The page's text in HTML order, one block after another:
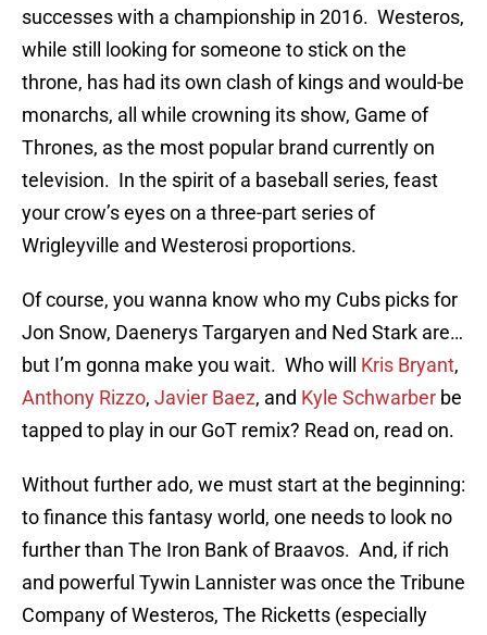
successes with a championship in 2016. Westeros,
while still looking for someone to stick on the
throne, has had its own clash of kings and would-be
monarchs, all while crowning its show, Game of
Thrones, as the most popular brand currently on
television. In the spirit of a baseball series, feast
your crow’s eyes on a three-part series of
Wrigleyville and Westerosi proportions.
Of course, you wanna know who my Cubs picks for
Jon Snow, Daenerys Targaryen and Ned Stark are…
but I’m gonna make you wait. Who will Kris Bryant,
Anthony Rizzo, Javier Baez, and Kyle Schwarber be
tapped to play in our GoT remix? Read on, read on.
Without further ado, we must start at the beginning:
to finance this fantasy world, one needs to look no
further than The Iron Bank of Braavos. And, if rich
and powerful Tywin Lannister was once the Tribune
Company of Westeros, The Ricketts (especially